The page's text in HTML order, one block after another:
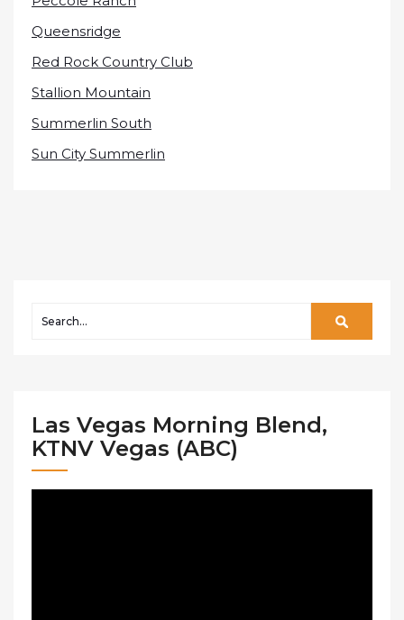
Queensridge
Red Rock Country Club
Stallion Mountain
Summerlin South
Sun City Summerlin
Las Vegas Morning Blend,
KTNV Vegas (ABC)